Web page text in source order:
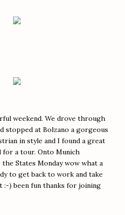
weekend. We drove through
stopped at Bolzano a gorgeous
in style and I found a great
for a tour. Onto Munich
States Monday wow what a
to get back to work and take
) been fun thanks for joining